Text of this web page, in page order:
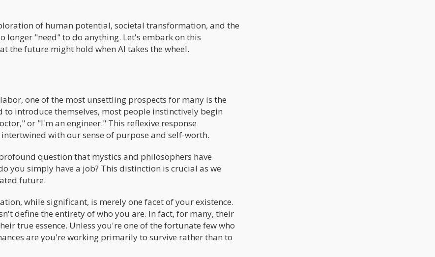
of human potential, societal transformation, and the
longer "need" to do anything. Let's embark on this
the future might hold when AI takes the wheel.
one of the most unsettling prospects for many is the
to introduce themselves, most people instinctively begin
or "I'm an engineer." This reflexive response
with our sense of purpose and self-worth.
question that mystics and philosophers have
you simply have a job? This distinction is crucial as we
future.
while significant, is merely one facet of your existence.
define the entirety of who you are. In fact, for many, their
true essence. Unless you're one of the fortunate few who
are you're working primarily to survive rather than to